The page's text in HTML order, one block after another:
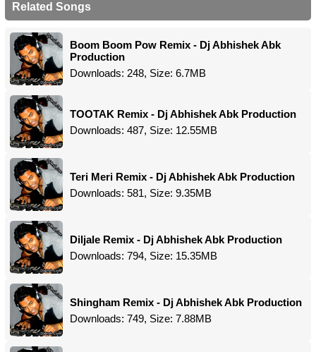
Related Songs
Boom Boom Pow Remix - Dj Abhishek Abk
Production
Downloads: 248, Size: 6.7MB
TOOTAK Remix - Dj Abhishek Abk Production
Downloads: 487, Size: 12.55MB
Teri Meri Remix - Dj Abhishek Abk Production
Downloads: 581, Size: 9.35MB
Diljale Remix - Dj Abhishek Abk Production
Downloads: 794, Size: 15.35MB
Shingham Remix - Dj Abhishek Abk Production
Downloads: 749, Size: 7.88MB